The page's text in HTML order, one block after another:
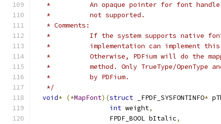
*          An opaque pointer for font
   *          not supported.
   * Comments:
*          If the system supports native
*          implementation can implement
*          Otherwise, PDFium will do the
*          method. Only TrueType/OpenType
   *          by PDFium.
   */
void* (*MapFont)(struct _FPDF_SYSFONTINFO*
int weight,
                   FPDF_BOOL bItalic
,